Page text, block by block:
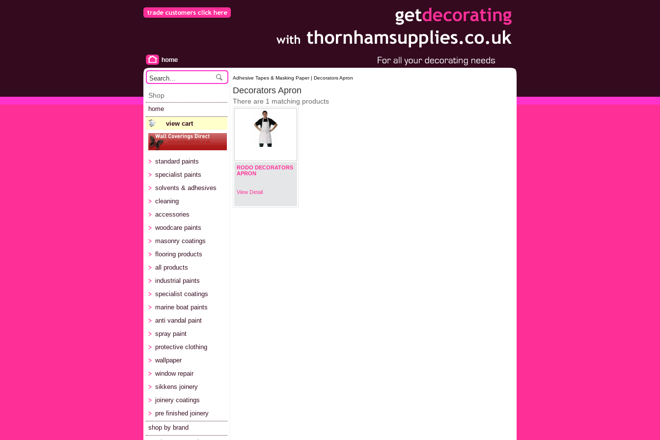
Shop
home
view cart
standard paints
specialist paints
solvents & adhesives
cleaning
accessories
woodcare paints
masonry coatings
flooring products
all products
industrial paints
specialist coatings
marine boat paints
anti vandal paint
spray paint
protective clothing
wallpaper
window repair
sikkens joinery
joinery coatings
pre finished joinery
shop by brand
Adhesive Tapes & Masking Paper | Decorators Apron
Decorators Apron
There are 1 matching products
RODO DECORATORS
APRON
View Detail